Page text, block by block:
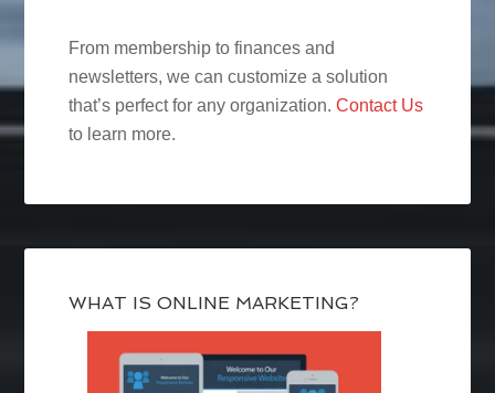
From membership to finances and
newsletters, we can customize a solution
that’s perfect for any organization.Contact Us
to learn more.
WHAT IS ONLINE MARKETING?